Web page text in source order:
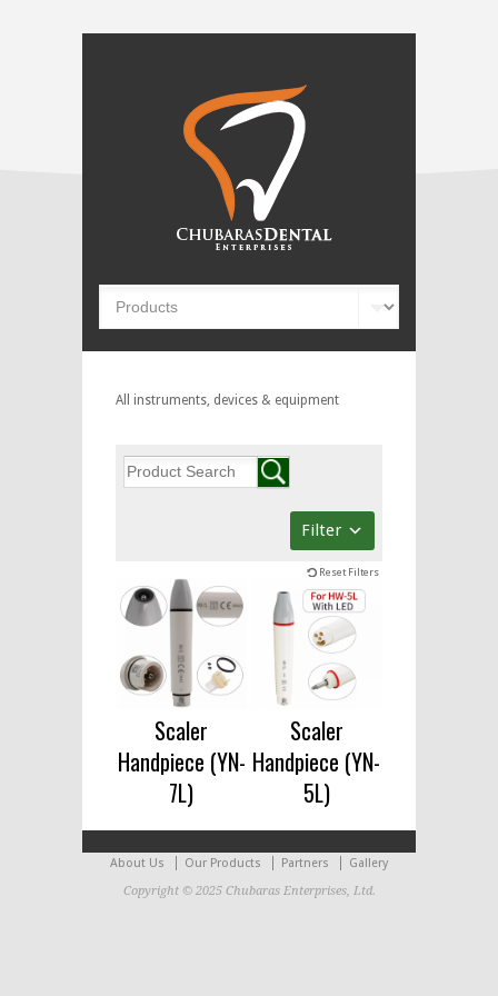
All instruments, devices & equipment
Filter
Reset Filters
Scaler
Handpiece (YN-
7L)
Scaler
Handpiece (YN-
5L)
About Us Our Products Partners
Gallery
Copyright © 2025 Chubaras Enterprises, Ltd.